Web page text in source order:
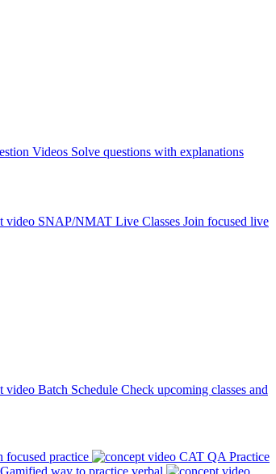
Videos Solve questions with explanations
SNAP/NMAT Live Classes Join focused live
Batch Schedule Check upcoming classes and
practice
CAT QA Practice
Gamified way to practice verbal